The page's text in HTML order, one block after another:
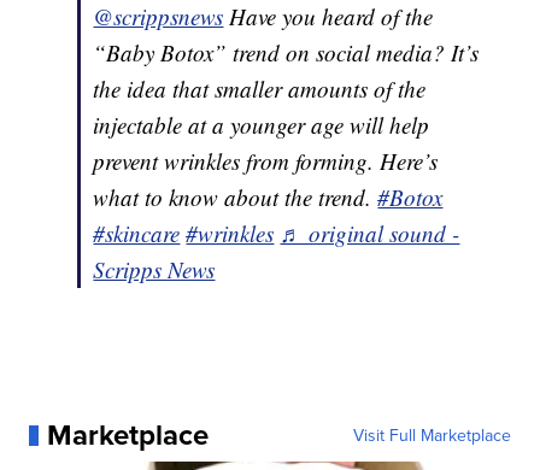
@scrippsnews Have you heard of the
“Baby Botox” trend on social media? It’s
the idea that smaller amounts of the
injectable at a younger age will help
prevent wrinkles from forming. Here’s
what to know about the trend.#Botox
#skincare #wrinkles ♬ original sound -
Scripps News
Marketplace Visit Full Marketplace